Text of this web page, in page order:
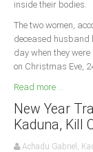
inside their bodies.
The two women,
deceased husband
day when they
on Christmas Eve,
Read more ...
New Year
Kaduna, Kill
Achadu Gabriel,